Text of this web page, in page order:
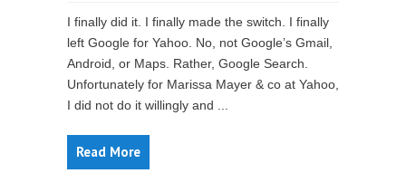
I finally did it. I finally made the switch. I finally
left Google for Yahoo. No, not Google’s Gmail,
Android, or Maps. Rather, Google Search.
Unfortunately for Marissa Mayer & co at Yahoo,
I did not do it willingly and ...
Read More